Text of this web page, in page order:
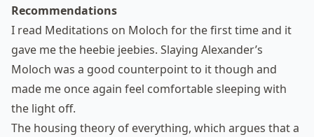
Recommendations
I read Meditations on Moloch for the first time and it
gave me the heebie jeebies. Slaying Alexander’s
Moloch was a good counterpoint to it though and
made me once again feel comfortable sleeping with
the light off.
The housing theory of everything, which argues that a